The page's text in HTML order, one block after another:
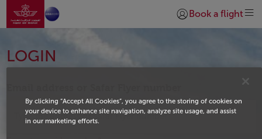
Skip to Main Content
Go to home page
Login | Join)
Book a flight
Login
LOGIN
By clicking “Accept All Cookies”, you agree to the storing of cookies on
your device to enhance site navigation, analyze site usage, and assist
in our marketing efforts.